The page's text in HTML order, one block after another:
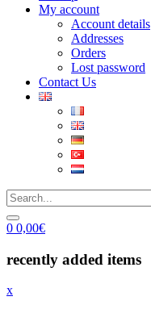
My account
Account details
Addresses
Orders
Lost password
Contact Us
0 0,00€
recently added items
x